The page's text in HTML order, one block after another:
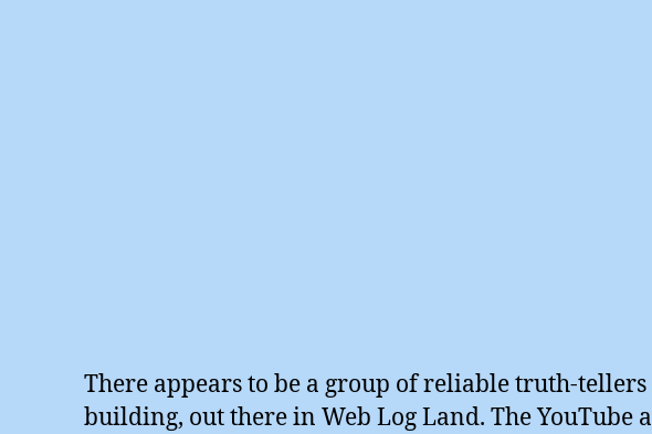
There appears to be a group of reliable truth-tellers
building, out there in Web Log Land. The YouTube